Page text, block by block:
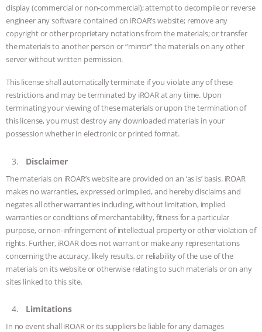
INDUSTRIAL FOOD SYSTEMS WITH
BE A VEGAN CAT|FREEDOM OF
SPECIES BUILDING THE FIELD:
ASSOCIATION WITH CHERYL LEAHY|
K R ANIMAL LAW THE HEN
REPORT: “IS THERE ANYTHING LEFT
TO SAY?” | OCTOPUS FARM
display (commercial or non-commercial); attempt to decompile or reverse
engineer any software contained on iROAR’s website; remove any
copyright or other proprietary notations from the materials; or transfer
the materials to another person or “mirror” the materials on any other
server without written permission.
This license shall automatically terminate if you violate any of these
restrictions and may be terminated by iROAR at any time. Upon
terminating your viewing of these materials or upon the termination of
this license, you must destroy any downloaded materials in your
possession whether in electronic or printed format.
Disclaimer
The materials on iROAR’s website are provided on an ‘as is’ basis. iROAR
makes no warranties, expressed or implied, and hereby disclaims and
negates all other warranties including, without limitation, implied
warranties or conditions of merchantability, fitness for a particular
purpose, or non-infringement of intellectual property or other violation of
rights. Further, iROAR does not warrant or make any representations
concerning the accuracy, likely results, or reliability of the use of the
materials on its website or otherwise relating to such materials or on any
sites linked to this site.
Limitations
In no event shall iROAR or its suppliers be liable for any damages